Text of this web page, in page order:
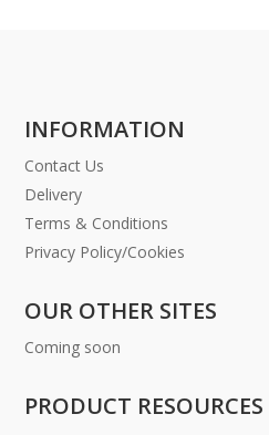
INFORMATION
Contact Us
Delivery
Terms & Conditions
Privacy Policy/Cookies
OUR OTHER SITES
Coming soon
PRODUCT RESOURCES